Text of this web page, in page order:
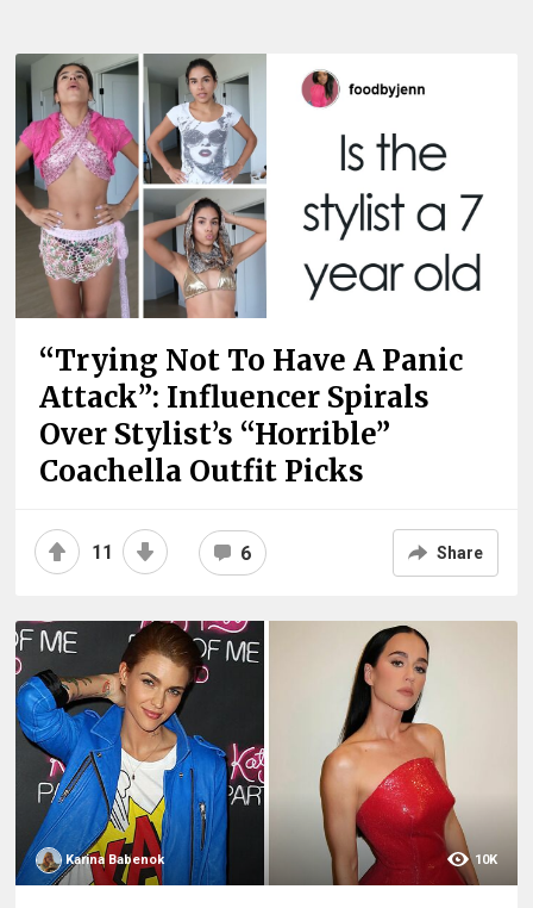
“Trying Not To Have A Panic
Attack”: Influencer Spirals
Over Stylist’s “Horrible”
Coachella Outfit Picks
11 6 Share
Karina Babenok 10K